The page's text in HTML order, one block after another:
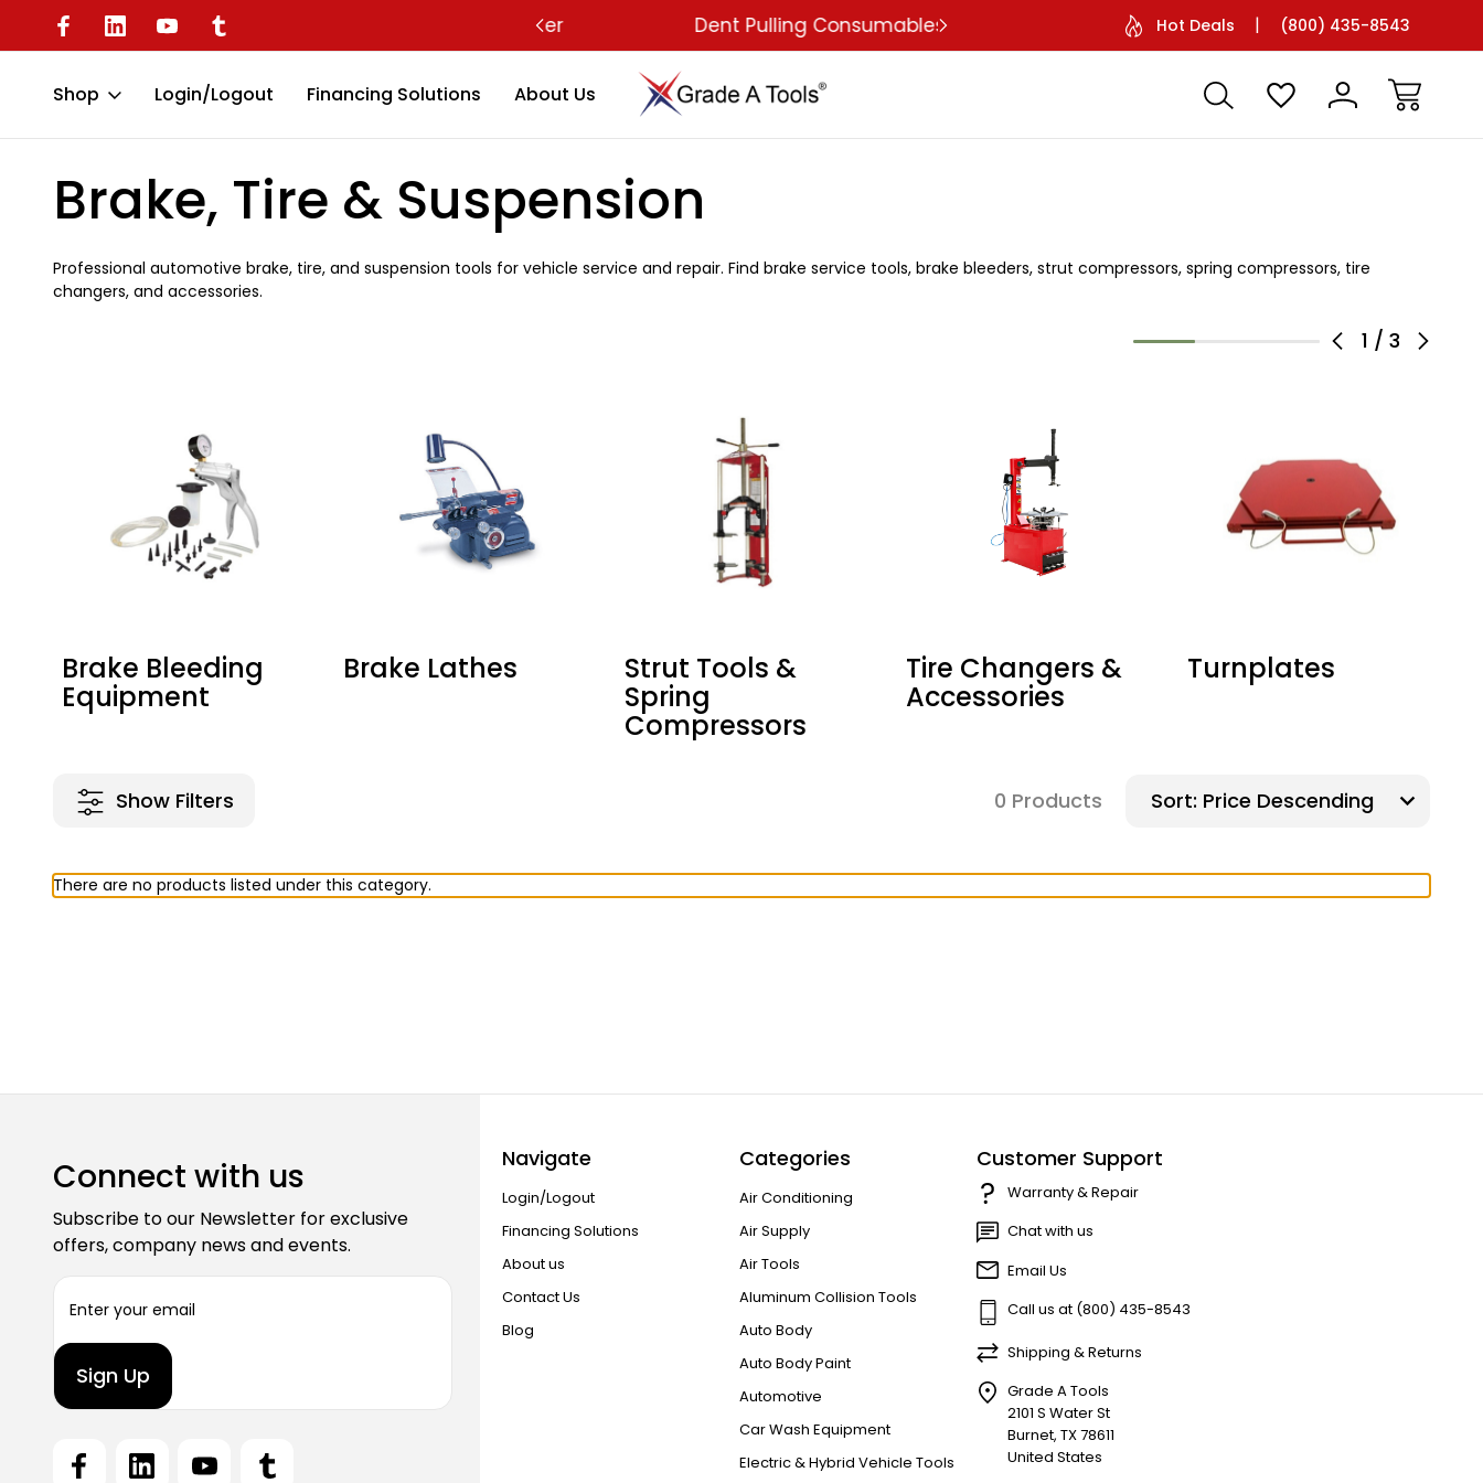
Battery Operated Dent Puller Dent Pulling Consumables Facetime Support Available Battery
Hot Deals (800) 435-8543
Shop Login/Logout Financing Solutions About Us
Brake, Tire & Suspension
Professional automotive brake, tire, and suspension tools for vehicle service and repair. Find brake service tools, brake bleeders, strut compressors, spring compressors, tire
changers, and accessories.
1 / 3
Brake Bleeding
Equipment
Brake Lathes Strut Tools &
Spring
Compressors
Tire Changers &
Accessories
Turnplates
Show Filters 0 Products Sort:
There are no products listed under this category.
Connect with us
Subscribe to our Newsletter for exclusive
offers, company news and events.
i
A
Navigate
Login/Logout
Financing Solutions
About us
Contact Us
Blog
Categories
Air Conditioning
Air Supply
Air Tools
Aluminum Collision Tools
Auto Body
Auto Body Paint
Automotive
Car Wash Equipment
Electric & Hybrid Vehicle Tools
Customer Support
Warranty & Repair
Chat with us
Email Us
Call us at (800) 435-8543
Shipping & Returns
Grade A Tools
2101 S Water St
Burnet, TX 78611
United States